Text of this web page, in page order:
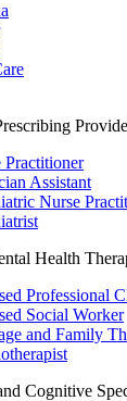
Practitioner
Assistant
Nurse
Health
Professional
Social Worker
and Family
Cognitive